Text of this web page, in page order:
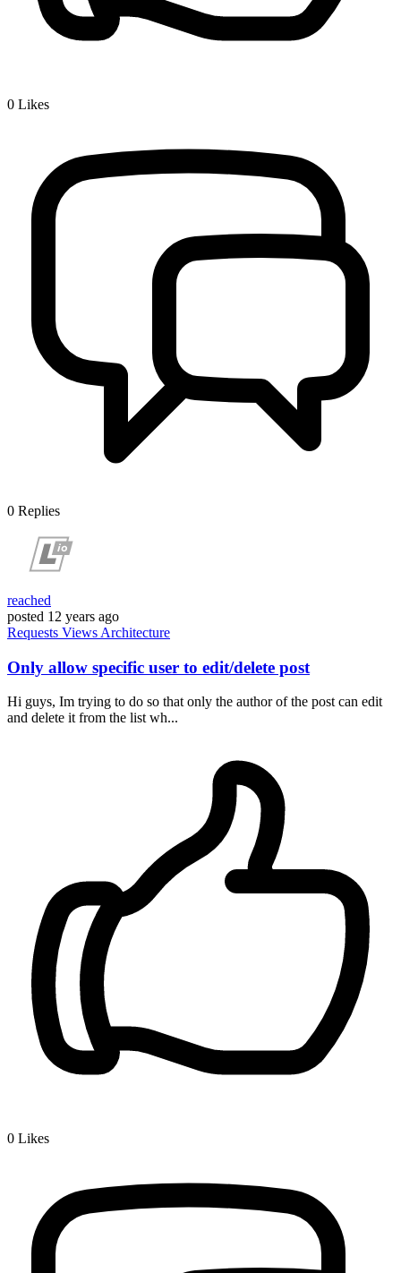
0 Likes
0 Replies
reached
posted 12 years ago
Requests Views Architecture
Only allow specific user to edit/delete post
Hi guys, Im trying to do so that only the author of the post can edit
and delete it from the list wh...
0 Likes